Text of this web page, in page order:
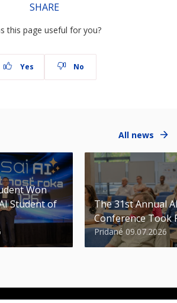
SHARE
this page useful for you?
Yes No
All news
Won
Student of
The 31st Annual
Conference Took
Pridané 09.07.2026